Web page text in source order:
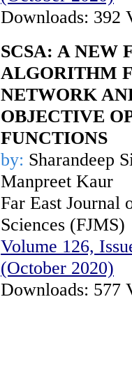
Downloads: 392
SCSA: A NEW
ALGORITHM
NETWORK
OBJECTIVE
FUNCTIONS
by: Sharandeep
Manpreet Kaur
Far East Journal
Sciences (FJMS)
Volume 126,
(October 2020)
Downloads: 577